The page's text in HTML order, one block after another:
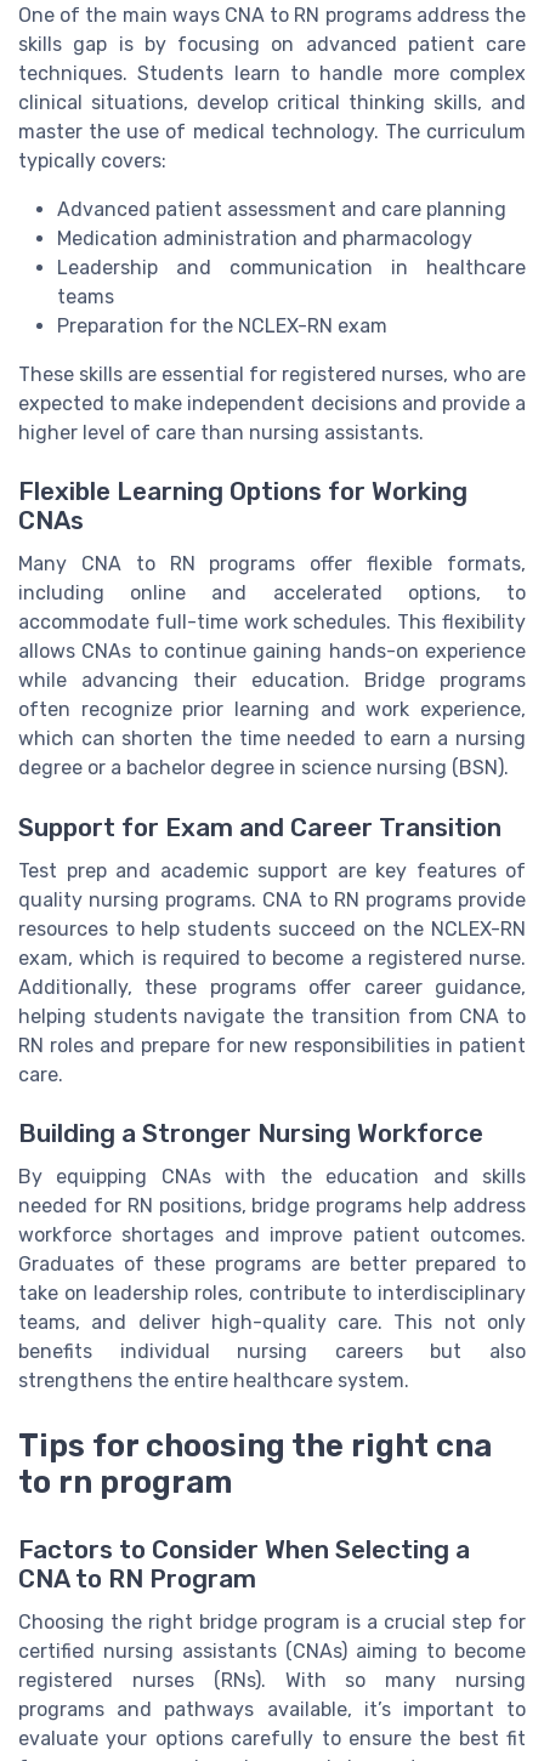
One of the main ways CNA to RN programs address the
skills gap is by focusing on advanced patient care
techniques. Students learn to handle more complex
clinical situations, develop critical thinking skills, and
master the use of medical technology. The curriculum
typically covers:
Advanced patient assessment and care planning
Medication administration and pharmacology
Leadership and communication in healthcare
teams
Preparation for the NCLEX-RN exam
These skills are essential for registered nurses, who are
expected to make independent decisions and provide a
higher level of care than nursing assistants.
Flexible Learning Options for Working
CNAs
Many CNA to RN programs offer flexible formats,
including online and accelerated options, to
accommodate full-time work schedules. This flexibility
allows CNAs to continue gaining hands-on experience
while advancing their education. Bridge programs
often recognize prior learning and work experience,
which can shorten the time needed to earn a nursing
degree or a bachelor degree in science nursing (BSN).
Support for Exam and Career Transition
Test prep and academic support are key features of
quality nursing programs. CNA to RN programs provide
resources to help students succeed on the NCLEX-RN
exam, which is required to become a registered nurse.
Additionally, these programs offer career guidance,
helping students navigate the transition from CNA to
RN roles and prepare for new responsibilities in patient
care.
Building a Stronger Nursing Workforce
By equipping CNAs with the education and skills
needed for RN positions, bridge programs help address
workforce shortages and improve patient outcomes.
Graduates of these programs are better prepared to
take on leadership roles, contribute to interdisciplinary
teams, and deliver high-quality care. This not only
benefits individual nursing careers but also
strengthens the entire healthcare system.
Tips for choosing the right cna
to rn program
Factors to Consider When Selecting a
CNA to RN Program
Choosing the right bridge program is a crucial step for
certified nursing assistants (CNAs) aiming to become
registered nurses (RNs). With so many nursing
programs and pathways available, it’s important to
evaluate your options carefully to ensure the best fit